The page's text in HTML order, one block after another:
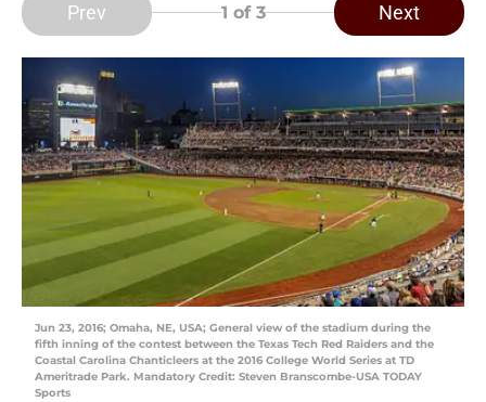
Prev 1 of 3 Next
Jun 23, 2016; Omaha, NE, USA; General view of the stadium during the
fifth inning of the contest between the Texas Tech Red Raiders and the
Coastal Carolina Chanticleers at the 2016 College World Series at TD
Ameritrade Park. Mandatory Credit: Steven Branscombe-USA TODAY
Sports